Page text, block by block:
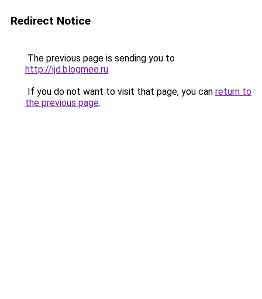
Redirect Notice
The previous page is sending you to
http://ijd.blogmee.ru.
If you do not want to visit that page, you can return to
the previous page.